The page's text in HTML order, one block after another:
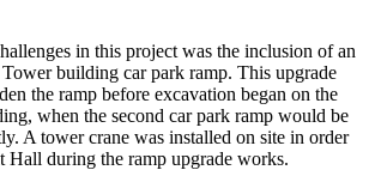
in this project was the inclusion of an
building car park ramp. This upgrade
the ramp before excavation began on the
when the second car park ramp would be
A tower crane was installed on site in order
Hall during the ramp upgrade works.